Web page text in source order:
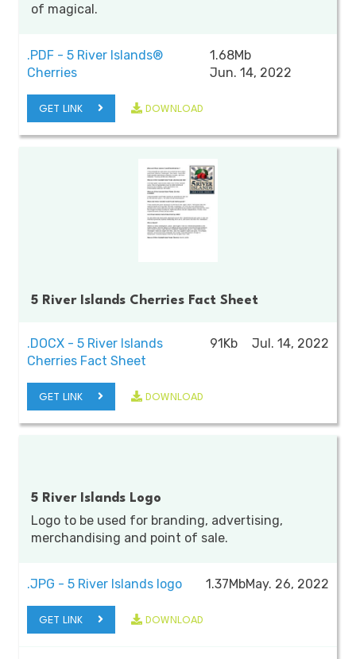
of magical.
.PDF - 5 River Islands®
Cherries
1.68Mb
Jun. 14, 2022
GET LINK DOWNLOAD
5 River Islands Cherries Fact Sheet
.DOCX - 5 River Islands
Cherries Fact Sheet
91Kb Jul. 14, 2022
GET LINK DOWNLOAD
5 River Islands Logo
Logo to be used for branding, advertising,
merchandising and point of sale.
.JPG - 5 River Islands logo 1.37MbMay. 26, 2022
GET LINK DOWNLOAD